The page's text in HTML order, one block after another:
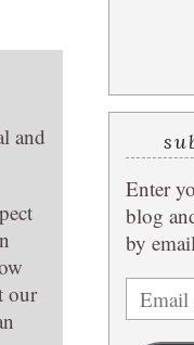
and
our
Enter
blog
by
Email
Address